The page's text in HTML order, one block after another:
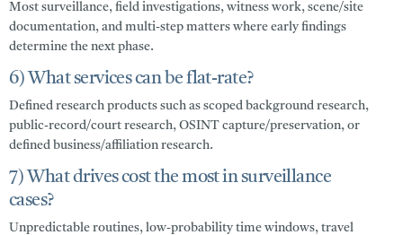
Most surveillance, field investigations, witness work, scene/site
documentation, and multi-step matters where early findings
determine the next phase.
6) What services can be flat-rate?
Defined research products such as scoped background research,
public-record/court research, OSINT capture/preservation, or
defined business/affiliation research.
7) What drives cost the most in surveillance
cases?
Unpredictable routines, low-probability time windows, travel